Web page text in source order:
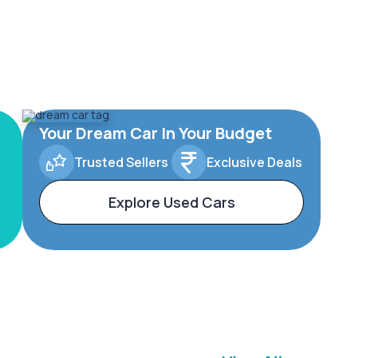
Your Dream Car In Your Budget
Trusted Sellers Exclusive Deals
Explore Used Cars